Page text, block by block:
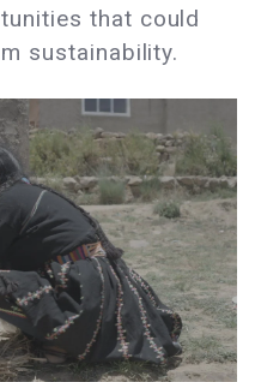
that could
sustainability.